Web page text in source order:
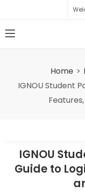
Home
IGNOU Student
IGNOU
Guide to